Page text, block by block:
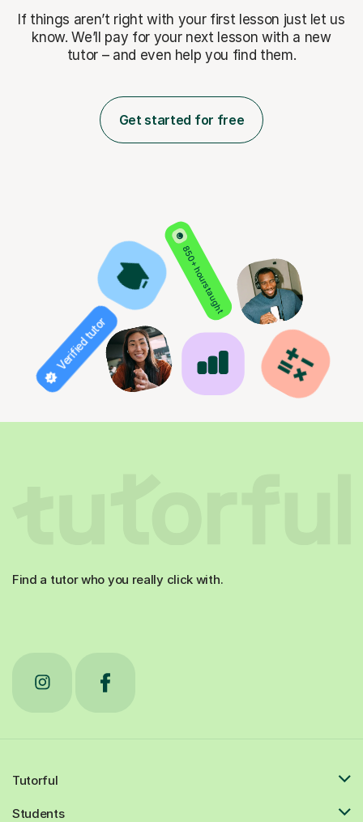
If things aren’t right with your first lesson just let us
know. We’ll pay for your next lesson with a new
tutor – and even help you find them.
Get started for free
850+ hours taught
Verified tutor
Find a tutor who you really click with.
Tutorful
Students